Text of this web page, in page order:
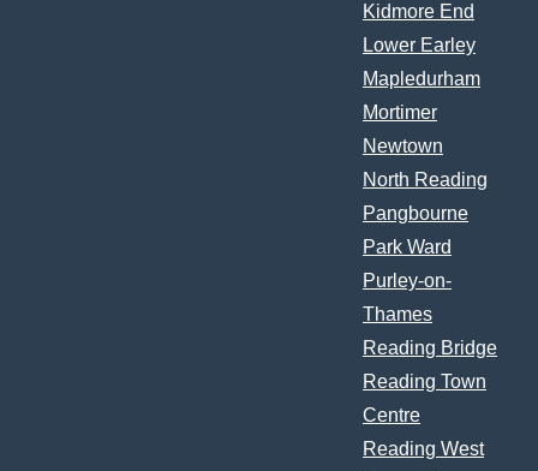
Kidmore End
Lower Earley
Mapledurham
Mortimer
Newtown
North Reading
Pangbourne
Park Ward
Purley-on-
Thames
Reading Bridge
Reading Town
Centre
Reading West